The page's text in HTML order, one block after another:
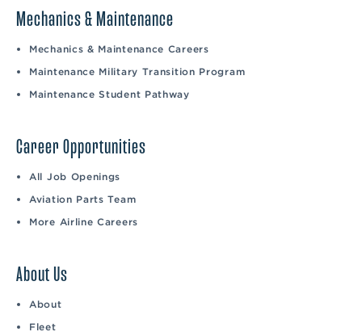
Mechanics & Maintenance
Mechanics & Maintenance Careers
Maintenance Military Transition Program
Maintenance Student Pathway
Career Opportunities
All Job Openings
Aviation Parts Team
More Airline Careers
About Us
About
Fleet